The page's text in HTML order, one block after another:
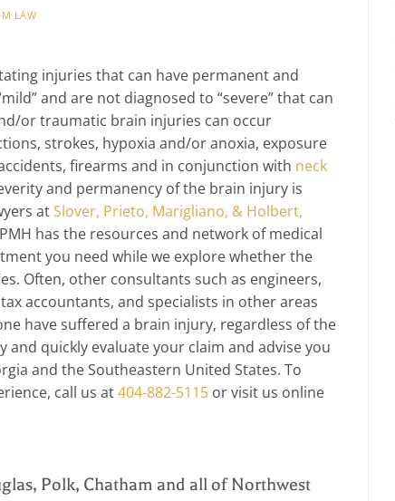
LAW
injuries that can have permanent and
and are not diagnosed to “severe” that can
or traumatic brain injuries can occur
strokes, hypoxia and/or anoxia, exposure
firearms and in conjunction with neck
and permanency of the brain injury is
atSlover, Prieto, Marigliano, & Holbert,
has the resources and network of medical
you need while we explore whether the
Often, other consultants such as engineers,
accountants, and specialists in other areas
have suffered a brain injury, regardless of the
and quickly evaluate your claim and advise you
and the Southeastern United States. To
call us at404-882-5115 or visit us online
Polk, Chatham and all of Northwest